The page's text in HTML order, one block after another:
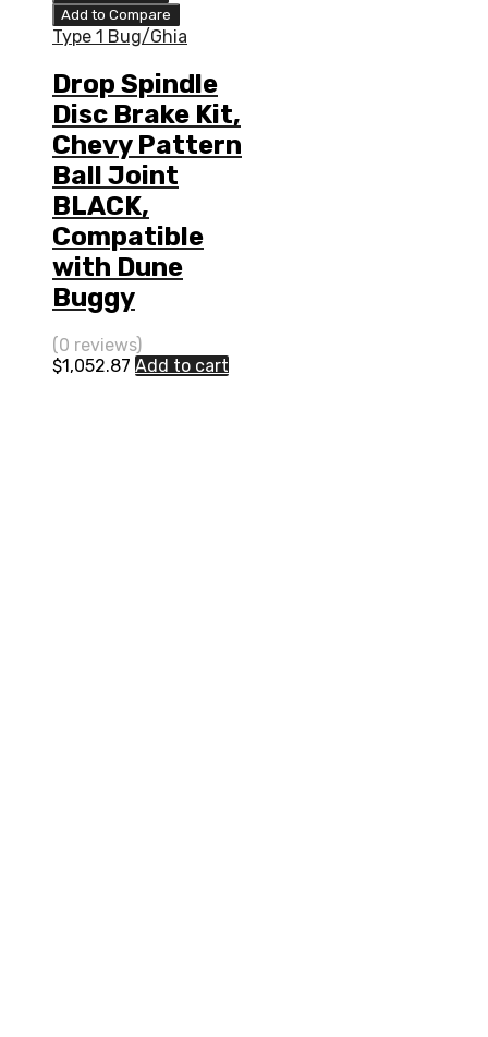
Add to Compare
Type 1 Bug/Ghia
Drop Spindle
Disc Brake Kit,
Chevy Pattern
Ball Joint
BLACK,
Compatible
with Dune
Buggy
(0 reviews)
$1,052.87 Add to cart